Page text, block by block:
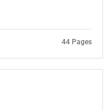
44 Pages